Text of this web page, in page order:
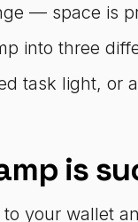
— space is
into three
task light, or
is
your wallet